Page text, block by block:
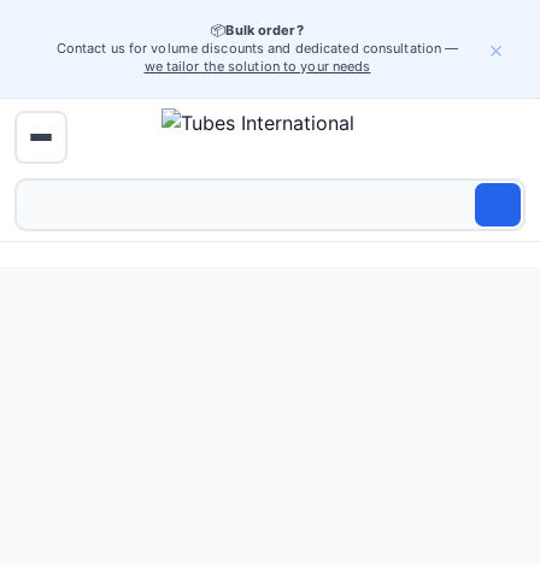
📦Bulk order?
Contact us for volume discounts and dedicated consultation —
we tailor the solution to your needs
×